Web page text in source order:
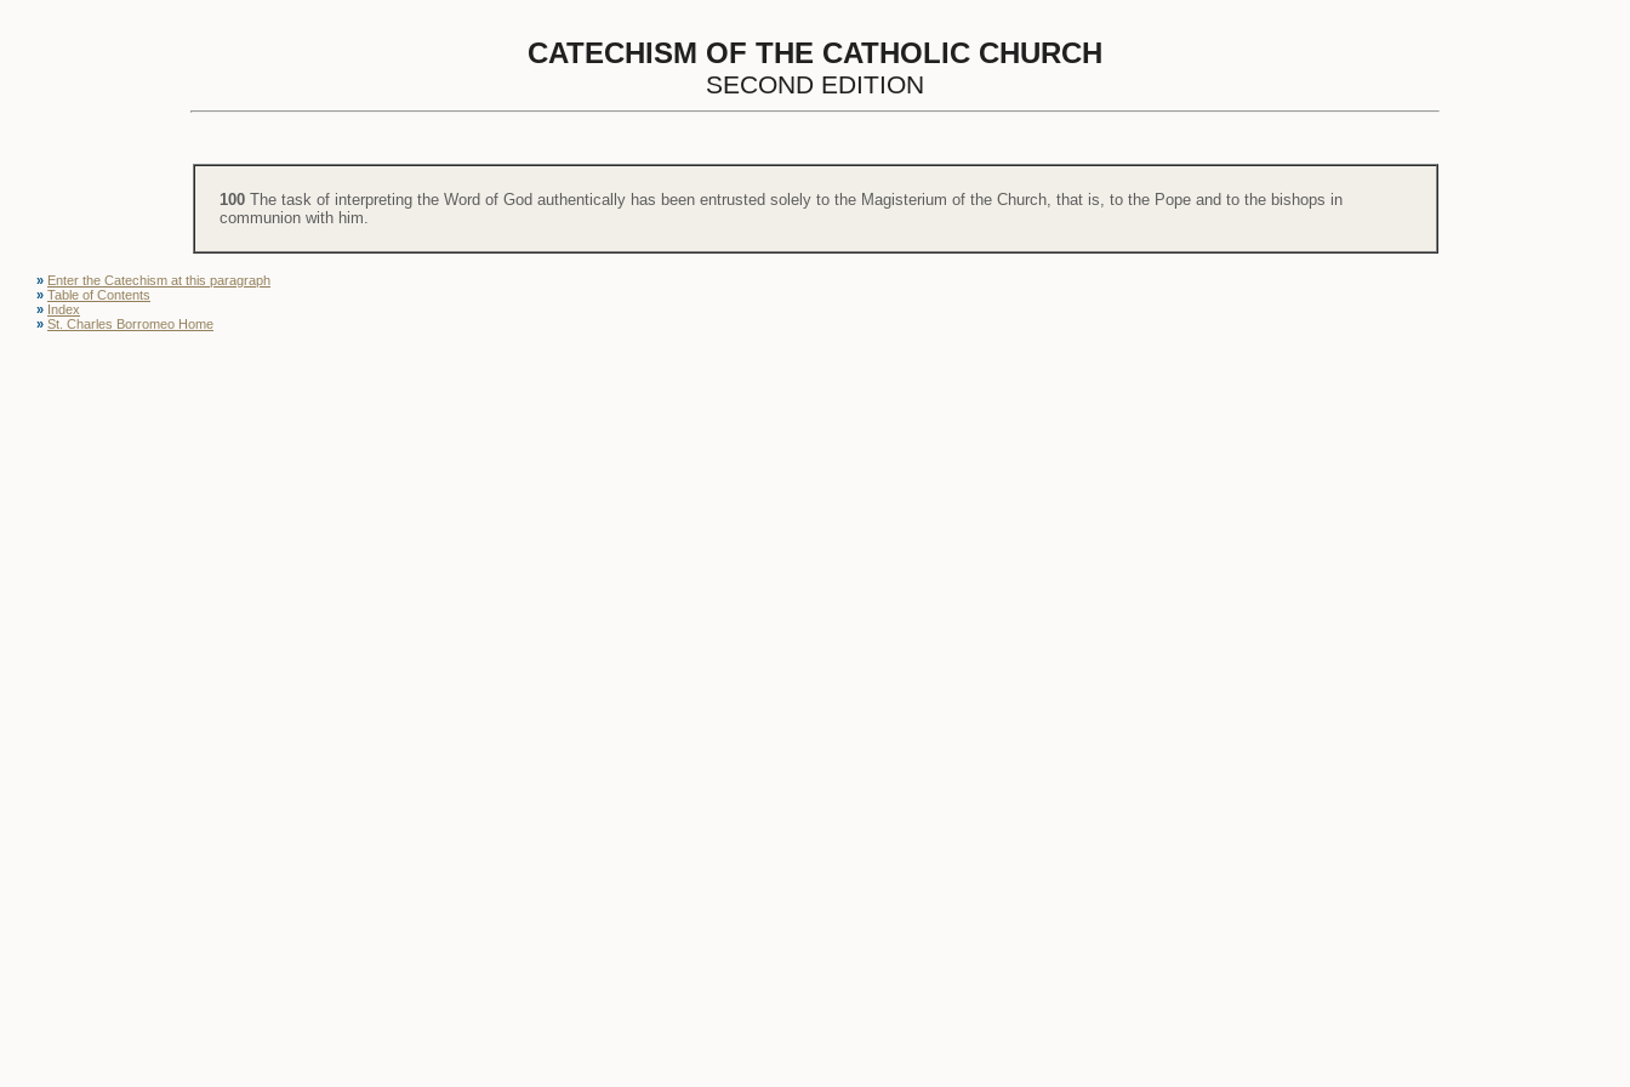
CATECHISM OF THE CATHOLIC CHURCH
SECOND EDITION
100 The task of interpreting the Word of God authentically has been entrusted solely to the Magisterium of the Church, that is, to the Pope and to the bishops in
communion with him.
» Enter the Catechism at this paragraph
» Table of Contents
» Index
» St. Charles Borromeo Home